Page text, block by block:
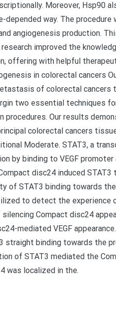
Moreover, Hsp90
depended way. The
angiogenesis production.
research improved the
offering with helpful
in colorectal cancers
of colorectal cancers
two essential techniques
procedures. Our results
colorectal cancers
Moderate. STAT3, a
by binding to VEGF
disc24 induced
of STAT3 binding towards
to detect the experience
Compact disc24
mediated VEGF
binding towards the
of STAT3 mediated the
was localized in the.